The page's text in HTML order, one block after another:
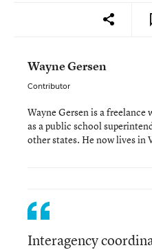
Wayne Gersen
Contributor
Wayne Gersen is a freelance
as a public school
other states. He now lives in
Interagency